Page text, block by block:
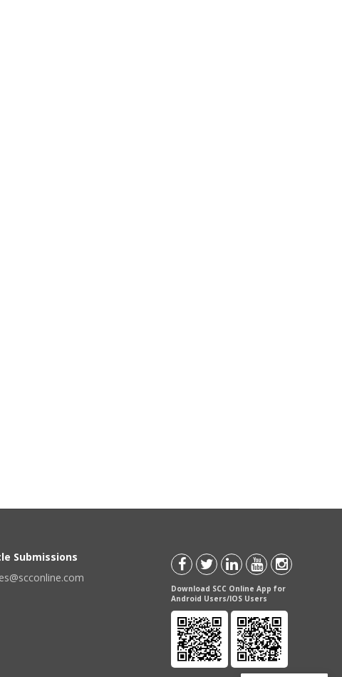
Submissions
Download SCC Online App for
Android Users/IOS Users